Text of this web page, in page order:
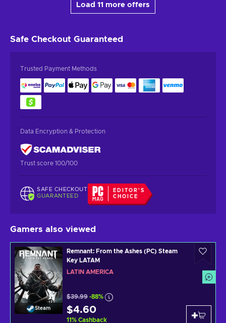
Load 11 more offers
Safe Checkout Guaranteed
Trusted Payment Methods
Data Encryption & Protection
Trust score 100/100
SAFE CHECKOUT
GUARANTEED
EDITOR'S
CHOICE
Gamers also viewed
Steam
Remnant: From the Ashes (PC) Steam
Key LATAM
LATIN AMERICA
$39.99 -88%
$4.60
11% Cashback